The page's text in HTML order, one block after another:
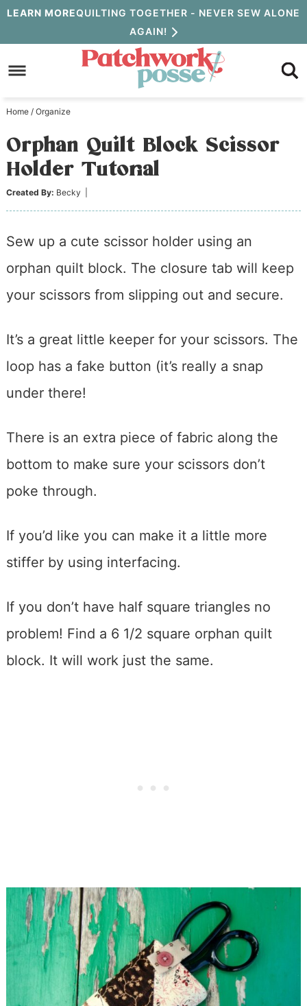
Skip
to
primary
Skip
to
content
Skip
primary
sidebar
LEARN MOREQUILTING TOGETHER - NEVER SEW ALONE
AGAIN!
Home / Organize
Orphan Quilt Block Scissor
Holder Tutorial
Created By: Becky
Sew up a cute scissor holder using an
orphan quilt block. The closure tab will keep
your scissors from slipping out and secure.
It’s a great little keeper for your scissors. The
loop has a fake button (it’s really a snap
under there!
There is an extra piece of fabric along the
bottom to make sure your scissors don’t
poke through.
If you’d like you can make it a little more
stiffer by using interfacing.
If you don’t have half square triangles no
problem! Find a 6 1/2 square orphan quilt
block. It will work just the same.